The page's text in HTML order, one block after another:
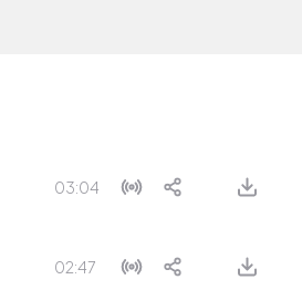
03:04
02:47